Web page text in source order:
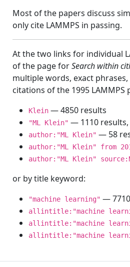
Most of the papers discuss
only cite LAMMPS in passing.
At the two links for individual
of the page forSearch within
multiple words, exact
citations of the 1995 LAMMPS
Klein — 4850 results
"ML Klein" — 1110
author:"ML Klein" — 58
author:"ML Klein" from
author:"ML Klein"
or by title keyword:
"machine learning" —
allintitle:"machine
allintitle:"machine
allintitle:"machine